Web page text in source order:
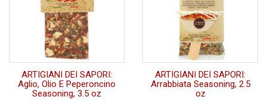
ARTIGIANI DEI SAPORI:
Aglio, Olio E Peperoncino
Seasoning, 3.5 oz
ARTIGIANI DEI SAPORI:
Arrabbiata Seasoning, 2.5
oz